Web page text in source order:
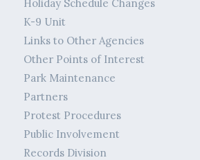
Holiday Schedule Changes
K-9 Unit
Links to Other Agencies
Other Points of Interest
Park Maintenance
Partners
Protest Procedures
Public Involvement
Records Division